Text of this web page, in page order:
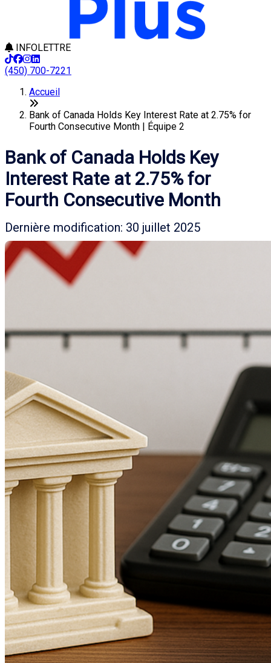
INFOLETTRE
(450) 700-7221
Accueil
Bank of Canada Holds Key Interest Rate at 2.75% for
Fourth Consecutive Month | Équipe 2
Bank of Canada Holds Key
Interest Rate at 2.75% for
Fourth Consecutive Month
Dernière modification: 30 juillet 2025